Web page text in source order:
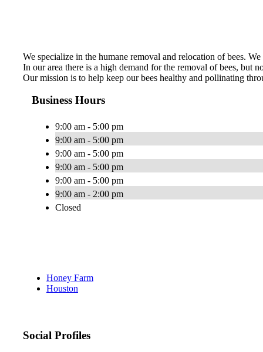
We specialize in the humane removal and relocation of bees.
In our area there is a high demand for the removal of bees, but
Our mission is to help keep our bees healthy and pollinating
Business Hours
9:00 am - 5:00 pm
9:00 am - 5:00 pm
9:00 am - 5:00 pm
9:00 am - 5:00 pm
9:00 am - 5:00 pm
9:00 am - 2:00 pm
Closed
Honey Farm
Houston
Social Profiles